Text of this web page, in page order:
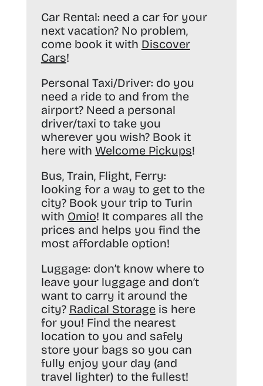
Car Rental: need a car for your
next vacation? No problem,
come book it with Discover
Cars!
Personal Taxi/Driver: do you
need a ride to and from the
airport? Need a personal
driver/taxi to take you
wherever you wish? Book it
here with Welcome Pickups!
Bus, Train, Flight, Ferry:
looking for a way to get to the
city? Book your trip to Turin
with Omio! It compares all the
prices and helps you find the
most affordable option!
Luggage: don’t know where to
leave your luggage and don’t
want to carry it around the
city? Radical Storageis here
for you! Find the nearest
location to you and safely
store your bags so you can
fully enjoy your day (and
travel lighter) to the fullest!